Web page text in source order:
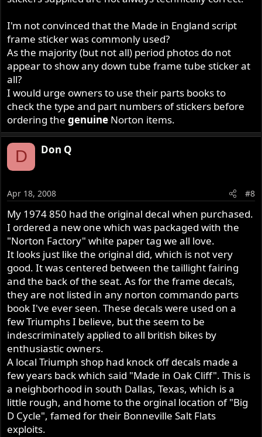
I'm not convinced that the Made in England script
frame sticker was commonly used?
As the majority (but not all) period photos do not
appear to show any down tube frame tube sticker at
all?
I would urge owners to use their parts books to
check the type and part numbers of stickers before
ordering thegenuine Norton items.
D Don Q
Apr 18, 2008 #8
My 1974 850 had the original decal when purchased.
I ordered a new one which was packaged with the
"Norton Factory" white paper tag we all love.
It looks just like the original did, which is not very
good. It was centered between the taillight fairing
and the back of the seat. As for the frame decals,
they are not listed in any norton commando parts
book I've ever seen. These decals were used on a
few Triumphs I believe, but the seem to be
indescriminately applied to all british bikes by
enthusiastic owners.
A local Triumph shop had knock off decals made a
few years back which said "Made in Oak Cliff". This is
a neighborhood in south Dallas, Texas, which is a
little rough, and home to the orginal location of "Big
D Cycle", famed for their Bonneville Salt Flats
exploits.